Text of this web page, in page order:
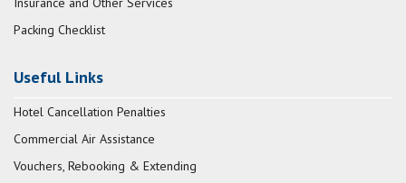
Packing Checklist
Useful Links
Hotel Cancellation Penalties
Commercial Air Assistance
Vouchers, Rebooking & Extending